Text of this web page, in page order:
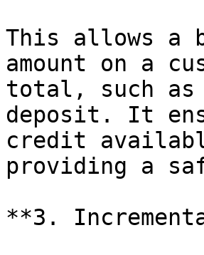
This allows a
amount on a
total, such
deposit. It
credit
providing a
**3.